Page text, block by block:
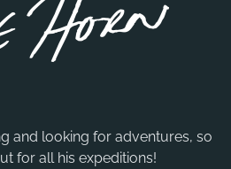
and looking for adventures, so
for all his expeditions!